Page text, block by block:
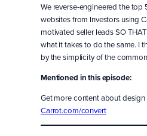
We reverse-engineered the
websites from Investors using
motivated seller leads SO
what it takes to do the same. I
by the simplicity of the
Mentioned in this episode:
Get more content about
Carrot.com/convert